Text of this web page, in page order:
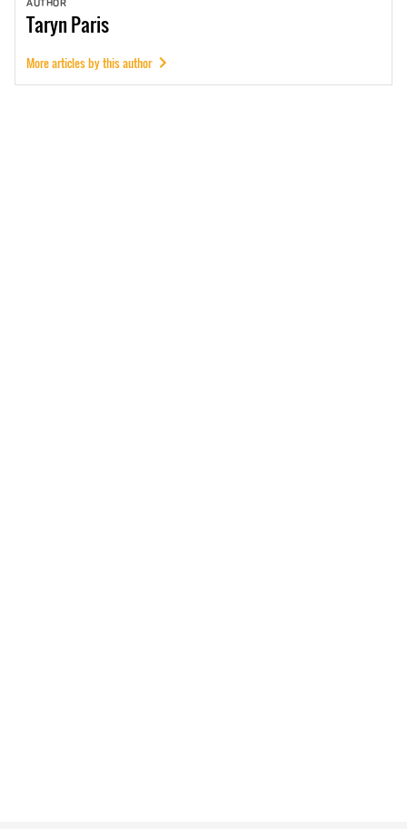
AUTHOR
TarynParis
More articles by this author